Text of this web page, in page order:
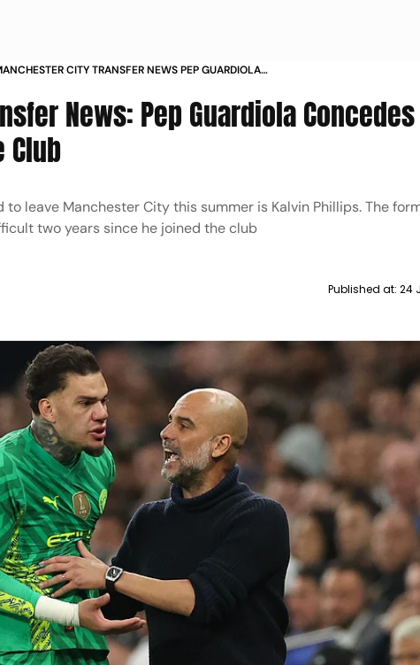
CITY TRANSFER NEWS PEP GUARDIOLA
News: Pep Guardiola Concedes
Club
leave Manchester City this summer is Kalvin Phillips. The
two years since he joined the club
Published at: 24